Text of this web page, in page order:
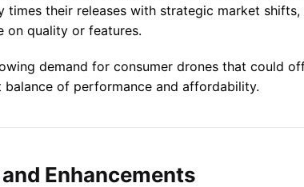
times their releases with strategic market shifts,
on quality or features.
demand for consumer drones that could
of performance and affordability.
Enhancements